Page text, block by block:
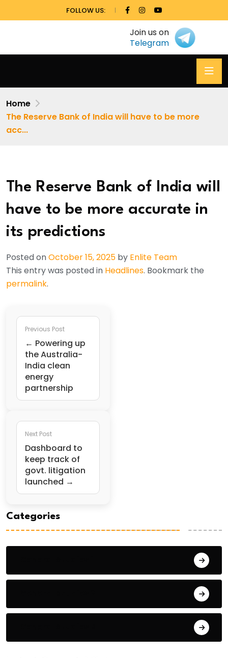
FOLLOW US:
Join us on
Telegram
Home
The Reserve Bank of India will have to be more
acc...
The Reserve Bank of India will
have to be more accurate in
its predictions
Posted onOctober 15, 2025 by Enlite Team
This entry was posted in Headlines. Bookmark the
permalink.
Previous Post
← Powering up
the Australia-
India clean
energy
partnership
Next Post
Dashboard to
keep track of
govt. litigation
launched →
Categories